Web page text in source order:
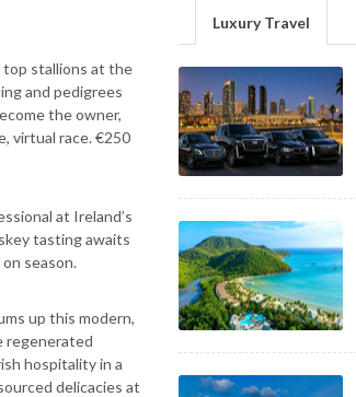
top stallions at the
and pedigrees
the owner,
virtual race. €250
at Ireland’s
tasting awaits
season.
up this modern,
regenerated
hospitality in a
delicacies at
Luxury Travel